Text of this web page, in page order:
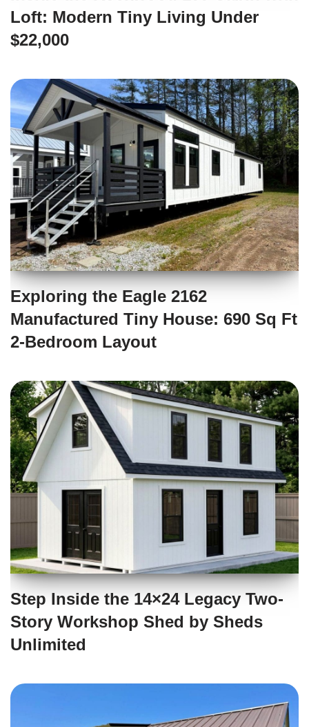
Loft: Modern Tiny Living Under
$22,000
Exploring the Eagle 2162
Manufactured Tiny House: 690 Sq Ft
2-Bedroom Layout
Step Inside the 14×24 Legacy Two-
Story Workshop Shed by Sheds
Unlimited